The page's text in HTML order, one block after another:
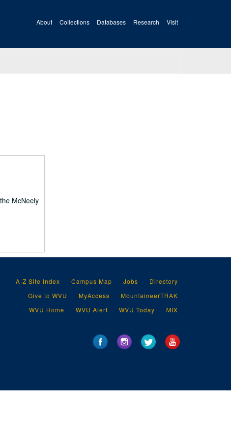
About Collections Databases Research Visit
McNeely
A-Z Site Index Campus Map Jobs
Directory
Give to WVU
MyAccess
MountaineerTRAK
WVU Home
WVU Alert WVU Today MIX